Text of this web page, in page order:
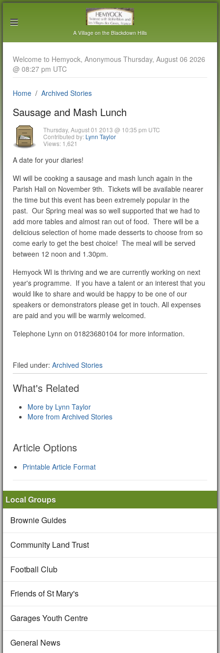
A Village on the Blackdown Hills
Welcome to Hemyock, Anonymous Thursday, August 06 2026
@ 08:27 pm UTC
Home Archived Stories
Sausage and Mash Lunch
Thursday, August 01 2013 @ 10:35 pm UTC
Contributed by: Lynn Taylor
Views: 1,621
A date for your diaries!
WI will be cooking a sausage and mash lunch again in the
Parish Hall on November 9th. Tickets will be available nearer
the time but this event has been extremely popular in the
past. Our Spring meal was so well supported that we had to
add more tables and almost ran out of food. There will be a
delicious selection of home made desserts to choose from so
come early to get the best choice! The meal will be served
between 12 noon and 1.30pm.
Hemyock WI is thriving and we are currently working on next
year's programme. If you have a talent or an interest that you
would like to share and would be happy to be one of our
speakers or demonstrators please get in touch. All expenses
are paid and you will be warmly welcomed.
Telephone Lynn on 01823680104 for more information.
Filed under: Archived Stories
What's Related
More by Lynn Taylor
More from Archived Stories
Article Options
Printable Article Format
Local Groups
Brownie Guides
Community Land Trust
Football Club
Friends of St Mary's
Garages Youth Centre
General News